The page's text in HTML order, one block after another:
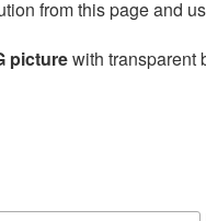
from this page and
picturewith transparent